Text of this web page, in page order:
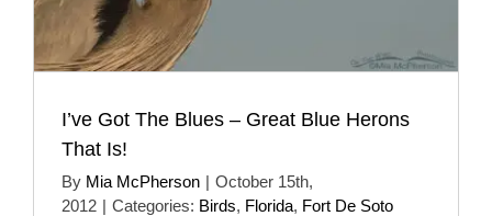
I’ve Got The Blues – Great Blue Herons
That Is!
By Mia McPherson | October 15th,
2012 | Categories: Birds, Florida, Fort De Soto